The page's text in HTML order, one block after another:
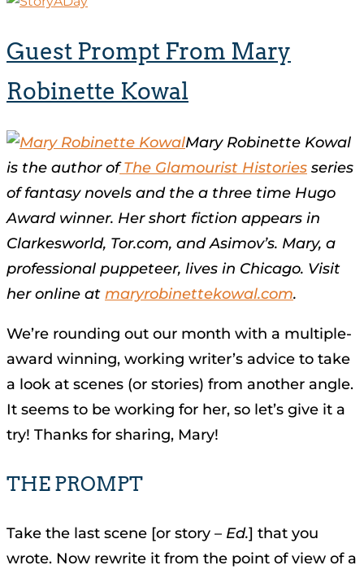
Guest Prompt From Mary
Robinette Kowal
Mary Robinette Kowal
is the author ofThe Glamourist Histories series
of fantasy novels and the a three time Hugo
Award winner. Her short fiction appears in
Clarkesworld, Tor.com, and Asimov’s. Mary, a
professional puppeteer, lives in Chicago. Visit
her online at maryrobinettekowal.com.
We’re rounding out our month with a multiple-
award winning, working writer’s advice to take
a look at scenes (or stories) from another angle.
It seems to be working for her, so let’s give it a
try! Thanks for sharing, Mary!
THE PROMPT
Take the last scene [or story – Ed.] that you
wrote. Now rewrite it from the point of view of a